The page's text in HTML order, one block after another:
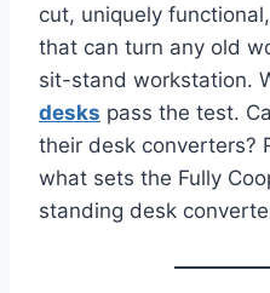
cut, uniquely
that can turn any old
sit-stand workstation.
desks pass the test.
their desk converters?
what sets the Fully
standing desk